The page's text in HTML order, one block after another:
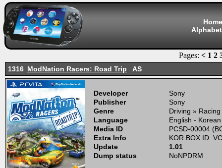
Home
Pages: < 1 2
1316 ModNation Racers: Road Trip AS
Developer
Sony
Publisher
Sony
Genre
Driving » Racing
Language
English -
Media ID
PCSD-00004
Extra Info
KOR BOX ID:
Update
1.01
Dump status
NoNPDRM